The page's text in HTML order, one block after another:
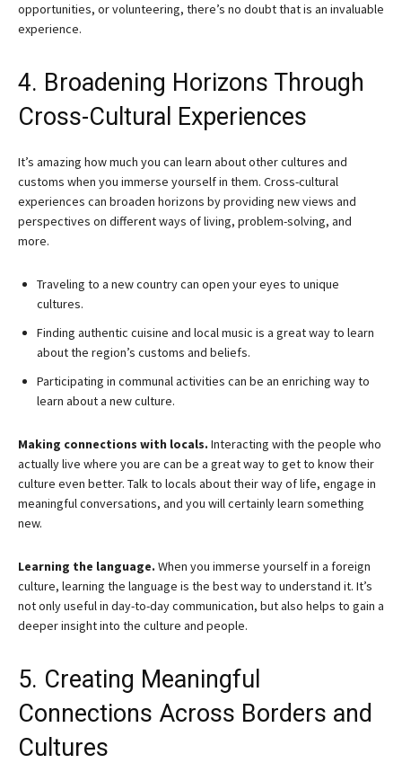
opportunities, or volunteering, there’s no doubt that is an invaluable
experience.
4. Broadening Horizons Through
Cross-Cultural Experiences
It’s amazing how much you can learn about other cultures and
customs when you immerse yourself in them. Cross-cultural
experiences can broaden horizons by providing new views and
perspectives on different ways of living, problem-solving, and
more.
Traveling to a new country can open your eyes to unique
cultures.
Finding authentic cuisine and local music is a great way to learn
about the region’s customs and beliefs.
Participating in communal activities can be an enriching way to
learn about a new culture.
Making connections with locals. Interacting with the people who
actually live where you are can be a great way to get to know their
culture even better. Talk to locals about their way of life, engage in
meaningful conversations, and you will certainly learn something
new.
Learning the language. When you immerse yourself in a foreign
culture, learning the language is the best way to understand it. It’s
not only useful in day-to-day communication, but also helps to gain a
deeper insight into the culture and people.
5. Creating Meaningful
Connections Across Borders and
Cultures